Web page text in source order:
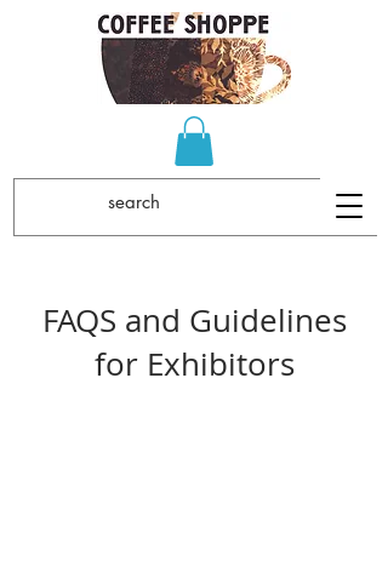
FAQS and Guidelines
for Exhibitors